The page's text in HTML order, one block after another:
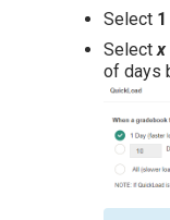
Select
Select x
of days